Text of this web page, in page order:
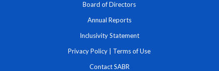
Board of Directors
Annual Reports
Inclusivity Statement
Privacy Policy Terms of Use
Contact SABR